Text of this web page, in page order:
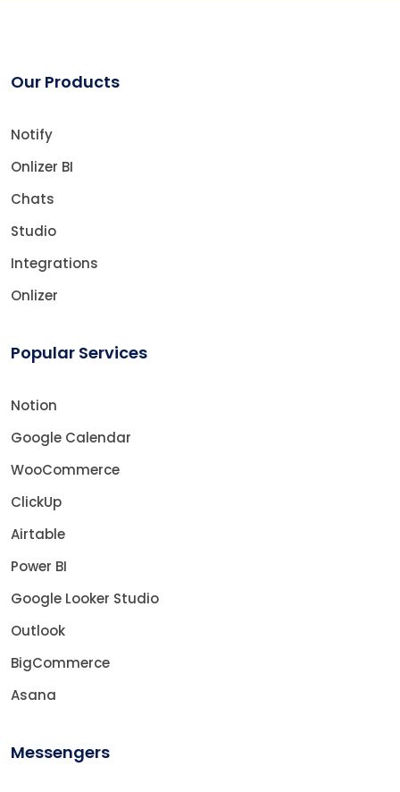
Our Products
Notify
Onlizer BI
Chats
Studio
Integrations
Onlizer
Popular Services
Notion
Google Calendar
WooCommerce
ClickUp
Airtable
Power BI
Google Looker Studio
Outlook
BigCommerce
Asana
Messengers